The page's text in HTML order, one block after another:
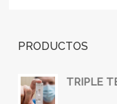
PRODUCTOS
TRIPLE